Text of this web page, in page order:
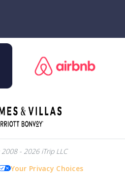
- 2026 iTrip LLC
Your Privacy Choices